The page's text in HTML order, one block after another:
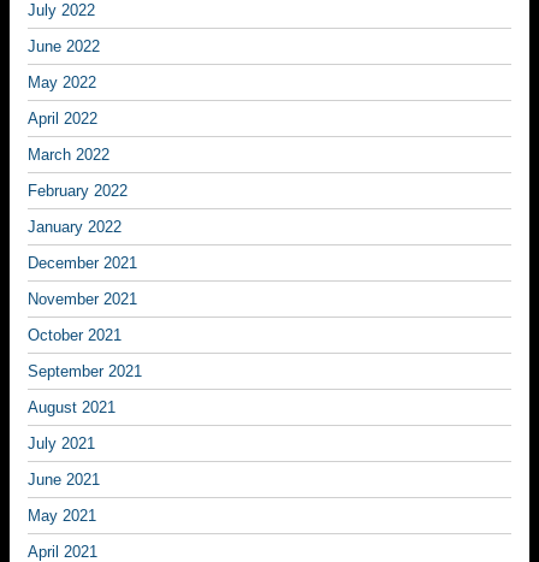
July 2022
June 2022
May 2022
April 2022
March 2022
February 2022
January 2022
December 2021
November 2021
October 2021
September 2021
August 2021
July 2021
June 2021
May 2021
April 2021